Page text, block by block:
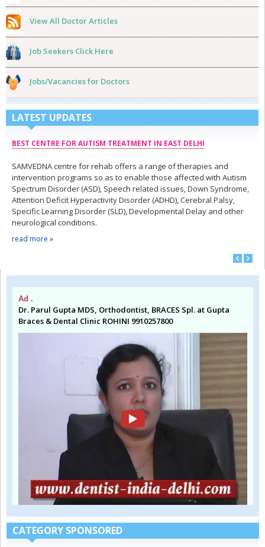
View All Doctor Articles
Job Seekers Click Here
Jobs/Vacancies for Doctors
LATEST UPDATES
BEST CENTRE FOR AUTISM TREATMENT IN EAST DELHI
SAMVEDNA centre for rehab offers a range of therapies and
intervention programs so as to enable those affected with Autism
Spectrum Disorder (ASD), Speech related issues, Down Syndrome,
Attention Deficit Hyperactivity Disorder (ADHD), Cerebral Palsy,
Specific Learning Disorder (SLD), Developmental Delay and other
neurological conditions.
read more »
Ad .
Dr. Parul Gupta MDS, Orthodontist, BRACES Spl. at Gupta
Braces & Dental Clinic ROHINI 9910257800
CATEGORY SPONSORED